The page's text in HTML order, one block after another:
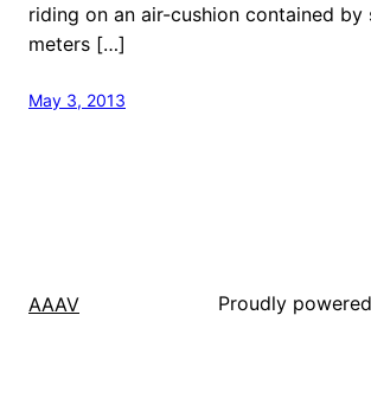
riding on an air-cushion contained by
meters […]
May 3, 2013
AAAV Proudly